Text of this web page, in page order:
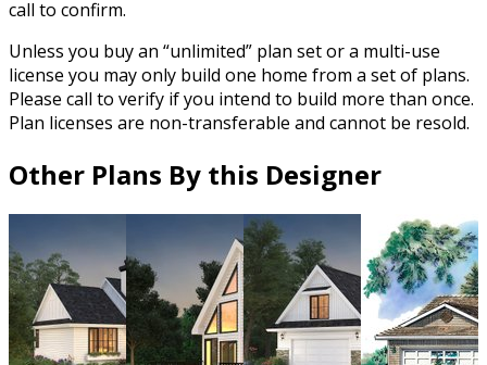
call to confirm.
Unless you buy an “unlimited” plan set or a multi-use
license you may only build one home from a set of plans.
Please call to verify if you intend to build more than once.
Plan licenses are non-transferable and cannot be resold.
Other Plans By this Designer